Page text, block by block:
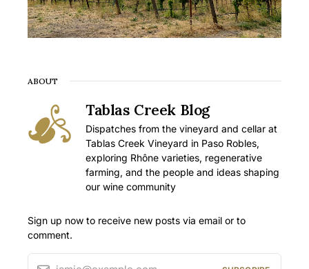
ABOUT
Tablas Creek Blog
Dispatches from the vineyard and cellar at
Tablas Creek Vineyard in Paso Robles,
exploring Rhône varieties, regenerative
farming, and the people and ideas shaping
our wine community
Sign up now to receive new posts via email or to
comment.